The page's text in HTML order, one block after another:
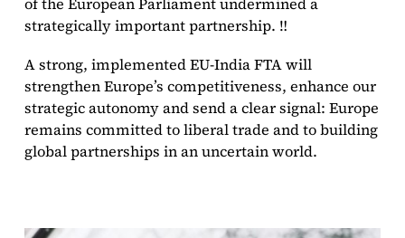
strategically important partnership. ‼️
A strong, implemented EU-India FTA will
strengthen Europe’s competitiveness, enhance our
strategic autonomy and send a clear signal: Europe
remains committed to liberal trade and to building
global partnerships in an uncertain world.